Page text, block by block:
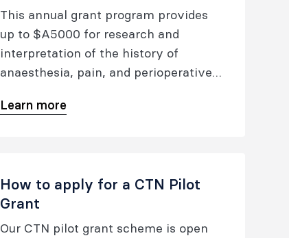
This annual grant program provides
up to $A5000 for research and
interpretation of the history of
anaesthesia, pain, and perioperative
Learn more
How to apply for a CTN Pilot
Grant
Our CTN pilot grant scheme is open